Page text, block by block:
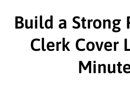
interested in the job posting
company. Make sure to
and statements from the
This section is youropener
Build a Strong
Clerk Cover